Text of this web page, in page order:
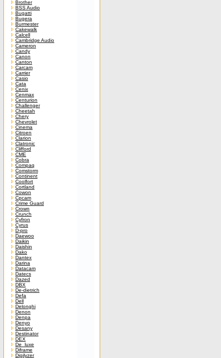
Brother
BSS Audio
Bugatti
Bugera
Burmester
Cakewalk
Calcell
Cambridge Audio
Cameron
Candy
Canon
Canton
Carcam
Carrier
Casio
Cata
Cenix
Cenmax
Centurion
Challenger
Cheetah
Chery
Chevrolet
Cinema
Citroen
Clarion
Clatronic
Clifford
CME
Cobra
Compaq
Comstorm
Continent
Coolfort
Cortland
Cowon
Cpcam
Crime Guard
Crown
Crunch
Cyfron
Cyrus
D-pro
Daewoo
Daikin
Daishin
Dako
Dantex
Darina
Datacam
Datecs
Dazed
DBX
De-dietrich
Defa
Dell
Delonghi
Denon
Denpa
Denyo
Desany
Destinator
DEX
De_luxe
Diframe
Digilyzer